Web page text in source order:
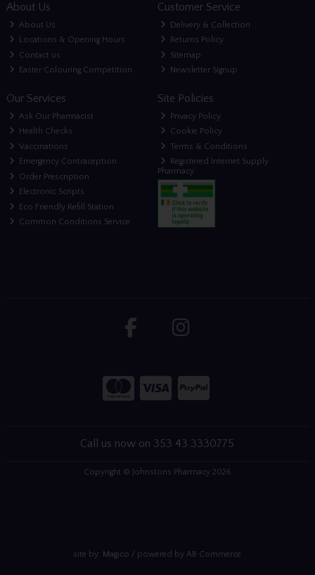
About Us
About Us
Locations & Opening Hours
Contact us
Easter Colouring Competition
Customer Service
Delivery & Collection
Returns Policy
Sitemap
Newsletter Signup
Our Services
Ask Our Pharmacist
Health Checks
Vaccinations
Emergency Contraception
Order Prescription
Electronic Scripts
Eco Friendly Refill Station
Common Conditions Service
Site Policies
Privacy Policy
Cookie Policy
Terms & Conditions
Registered Internet Supply
Pharmacy
Call us now on 353 43 3330775
Copyright © Johnstons Pharmacy 2026
site by: Magico / powered byAB Commerce